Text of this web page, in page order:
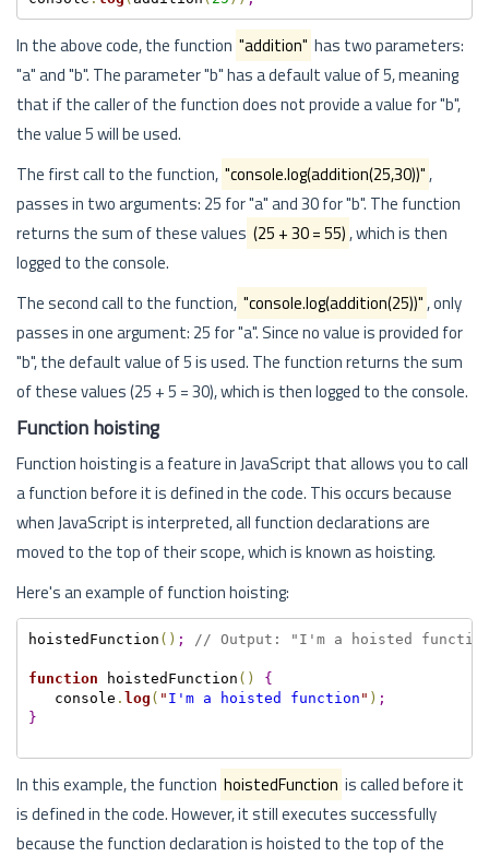
In the above code, the function "addition" has two parameters:
"a" and "b". The parameter "b" has a default value of 5, meaning
that if the caller of the function does not provide a value for "b",
the value 5 will be used.
The first call to the function, "console.log(addition(25,30))",
passes in two arguments: 25 for "a" and 30 for "b". The function
returns the sum of these values (25 + 30 = 55), which is then
logged to the console.
The second call to the function, "console.log(addition(25))", only
passes in one argument: 25 for "a". Since no value is provided for
"b", the default value of 5 is used. The function returns the sum
of these values (25 + 5 = 30), which is then logged to the console.
Function hoisting
Function hoisting is a feature in JavaScript that allows you to call
a function before it is defined in the code. This occurs because
when JavaScript is interpreted, all function declarations are
moved to the top of their scope, which is known as hoisting.
Here's an example of function hoisting:
hoistedFunction ( ) ; // Output: "I'm a hoisted
function hoistedFunction ( )
{
   console
. log ( " I'm a hoisted function " ) ;
}
In this example, the function hoistedFunction is called before it
is defined in the code. However, it still executes successfully
because the function declaration is hoisted to the top of the